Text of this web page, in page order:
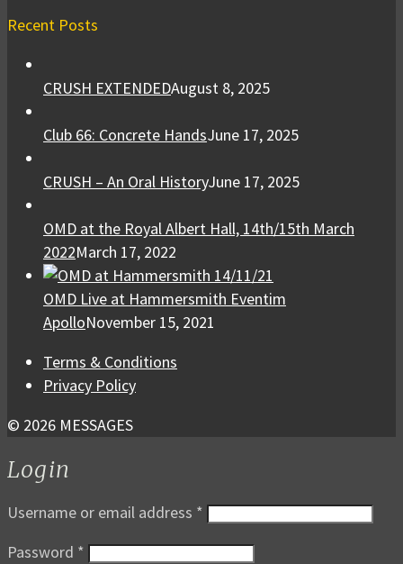
Recent Posts
CRUSH EXTENDEDAugust 8, 2025
Club 66: Concrete HandsJune 17, 2025
CRUSH – An Oral HistoryJune 17, 2025
OMD at the Royal Albert Hall, 14th/15th March
2022March 17, 2022
OMD Live at Hammersmith Eventim
ApolloNovember 15, 2021
Terms & Conditions
Privacy Policy
© 2026 MESSAGES
Login
Username or email address *
Password *